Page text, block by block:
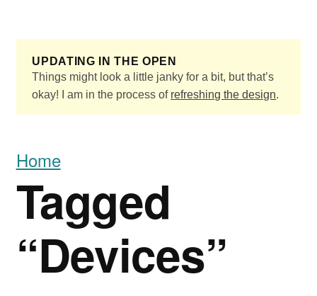
UPDATING IN THE OPEN
Things might look a little janky for a bit, but that’s
okay! I am in the process of refreshing the design.
Home
Tagged
“Devices”